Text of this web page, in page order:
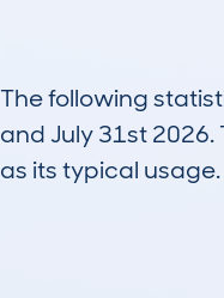
The following
and July 31st
as its typical usage.